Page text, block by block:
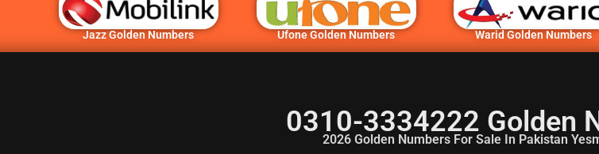
Jazz Golden Numbers Ufone Golden Numbers Warid Golden Numbers
0310-3334222 Golden
2026 Golden Numbers For Sale In Pakistan